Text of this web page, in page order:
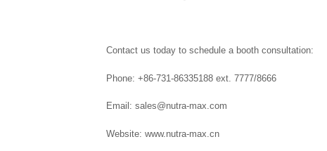
Contact us today to schedule a booth consultation:
Phone: +86-731-86335188 ext. 7777/8666
Email: sales@nutra-max.com
Website: www.nutra-max.cn